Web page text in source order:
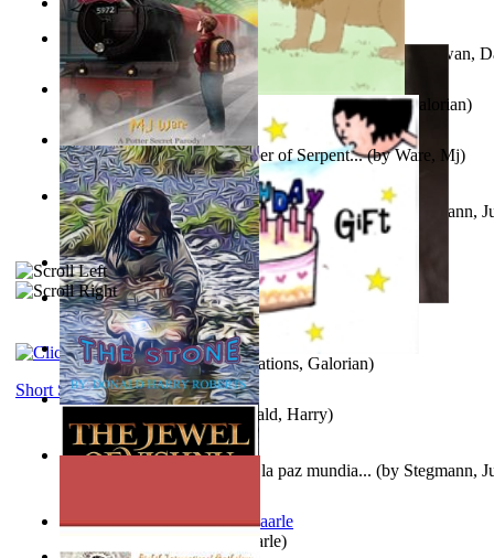
Liderazgo: Un camino hacia la paz mundia...(by
Stegmann,
Ph.D.)
Liderazgo: Un camino hacia la paz mundia... (by Stegmann,
Aladdin and the Magic Lamp (by Unknown)
Aggravating ladies(byHamst, Olphar
Halme, Kaarle)
The Gnani Explains the Steps of Syadvaad...(byBhagwan,
Subseries 2 : Subtitle Series 2(byCezar, Joseph
Little Yellow Duck and Lion King Creations, Galorian)
Guy Birthday'S Gift(byCreations, Galorian)
Harry Plotter and the Chamber of Serpent...(byWare, Mj)
Roberts, Donald, Harry)
Short Stories